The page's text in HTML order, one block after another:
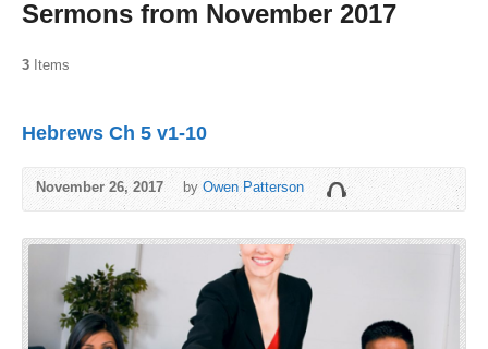
Sermons from November 2017
3 Items
Hebrews Ch 5 v1-10
November 26, 2017 by Owen Patterson